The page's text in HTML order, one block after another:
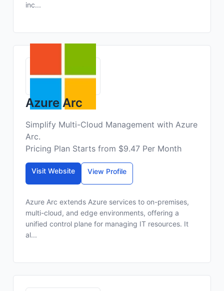
inc...
Azure Arc
Simplify Multi-Cloud Management with Azure
Arc.
Pricing Plan Starts from $9.47 Per Month
Visit Website View Profile
Azure Arc extends Azure services to on-premises,
multi-cloud, and edge environments, offering a
unified control plane for managing IT resources. It
al...